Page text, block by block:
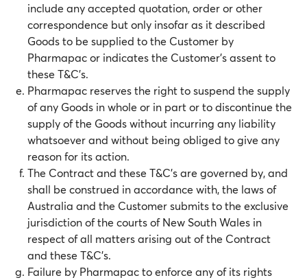
include any accepted quotation, order or other
correspondence but only insofar as it described
Goods to be supplied to the Customer by
Pharmapac or indicates the Customer’s assent to
these T&C’s.
Pharmapac reserves the right to suspend the supply
of any Goods in whole or in part or to discontinue the
supply of the Goods without incurring any liability
whatsoever and without being obliged to give any
reason for its action.
The Contract and these T&C’s are governed by, and
shall be construed in accordance with, the laws of
Australia and the Customer submits to the exclusive
jurisdiction of the courts of New South Wales in
respect of all matters arising out of the Contract
and these T&C’s.
Failure by Pharmapac to enforce any of its rights